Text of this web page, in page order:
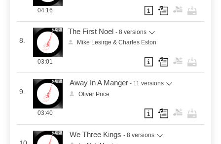
04:16
8.
The First Noel - 8 versions
Mike Lesirge & Charles Eston
03:01
9.
Away In A Manger - 11 versions
Oliver Price
03:40
We Three Kings - 8 versions